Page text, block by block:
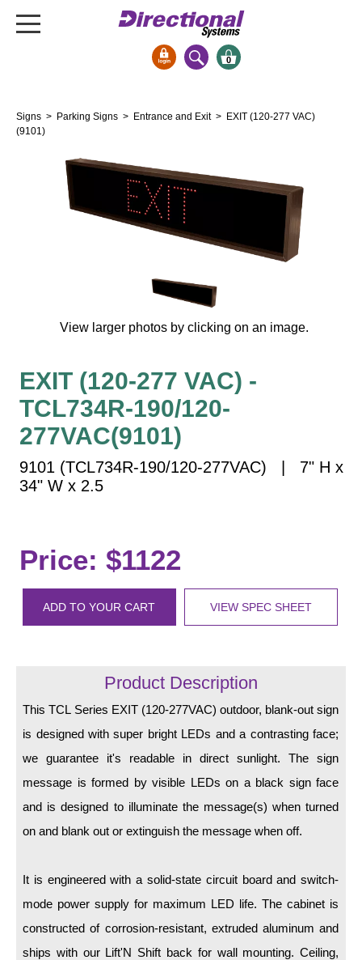
Bank Signs
Open Closed
Drive-Thru
Clearance Bars
Vehicle Detection System
Overheight Vehicle Detection System
Hospital Signs
In Use and Safety
Interior Wayfinding
Roadway Signs
More Industries
Workplace Safety
Quick Service Restaurant Signs
Mounting
Posts
Bracket
Standard Wall Mount
Variable Angle Mount
0
Signs > Parking Signs > Entrance and Exit > EXIT (120-277 VAC)
(9101)
View larger photos by clicking on an image.
EXIT (120-277 VAC) -
TCL734R-190/120-
277VAC(9101)
9101 (TCL734R-190/120-277VAC) | 7" H x
34" W x 2.5
Price: $1122
ADD TO YOUR CART VIEW SPEC SHEET
Product Description
This TCL Series EXIT (120-277VAC) outdoor, blank-out sign
is designed with super bright LEDs and a contrasting face;
we guarantee it's readable in direct sunlight. The sign
message is formed by visible LEDs on a black sign face
and is designed to illuminate the message(s) when turned
on and blank out or extinguish the message when off.
It is engineered with a solid-state circuit board and switch-
mode power supply for maximum LED life. The cabinet is
constructed of corrosion-resistant, extruded aluminum and
ships with our Lift'N Shift back for wall mounting. Ceiling,